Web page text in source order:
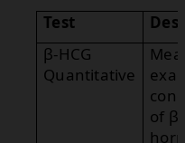
Test
β-HCG
Quantitative
exact
of β-